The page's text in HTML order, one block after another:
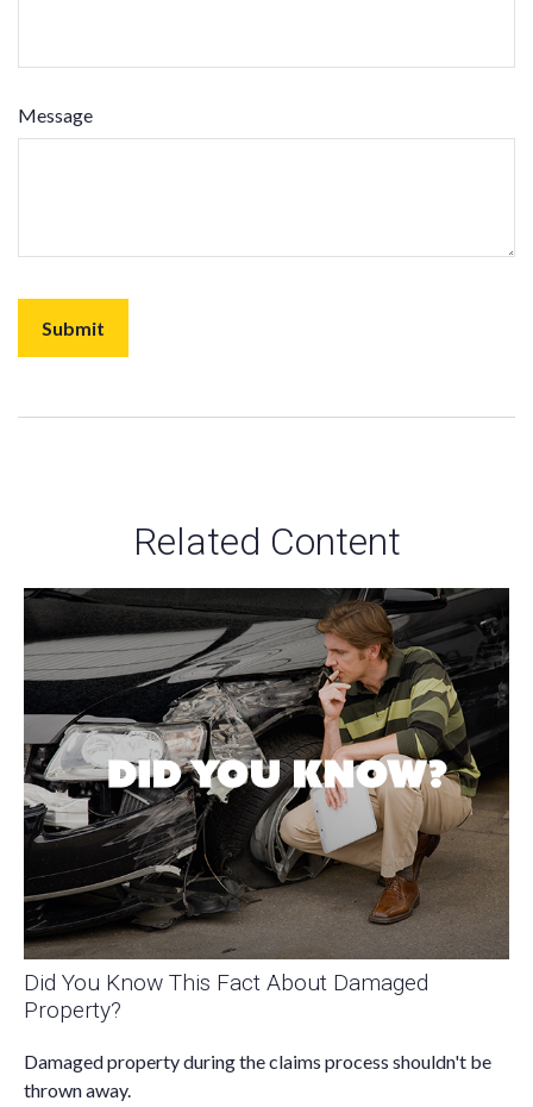
Message
Related Content
Did You Know This Fact About Damaged
Property?
Damaged property during the claims process shouldn't be
thrown away.